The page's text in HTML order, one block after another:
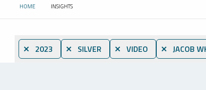
HOME CURRENT:
INSIGHTS
⨯ 2023 ⨯ SILVER ⨯ VIDEO ⨯ JACOB